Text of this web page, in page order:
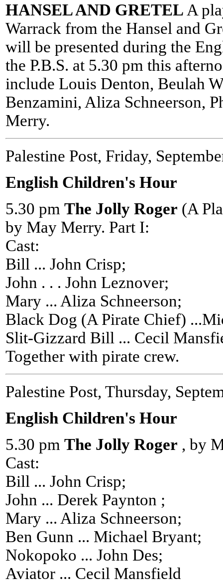
HANSEL AND GRETEL A
Warrack from the Hansel and
will be presented during the
the P.B.S. at 5.30 pm this
include Louis Denton, Beulah
Benzamini, Aliza Schneerson,
Merry.
Palestine Post, Friday,
English Children's Hour
5.30 pm The Jolly Roger (A
by May Merry. Part I:
Cast:
Bill ... John Crisp;
John . . . John Leznover;
Mary ... Aliza Schneerson;
Black Dog (A Pirate Chief)
Slit-Gizzard Bill ... Cecil
Together with pirate crew.
Palestine Post, Thursday,
English Children's Hour
5.30 pm The Jolly Roger , by
Cast:
Bill ... John Crisp;
John ... Derek Paynton ;
Mary ... Aliza Schneerson;
Ben Gunn ... Michael Bryant;
Nokopoko ... John Des;
Aviator ... Cecil Mansfield